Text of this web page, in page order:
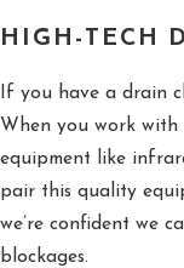
HIGH-TECH
If you have a drain
When you work with
equipment like
pair this quality
we’re confident we
blockages.